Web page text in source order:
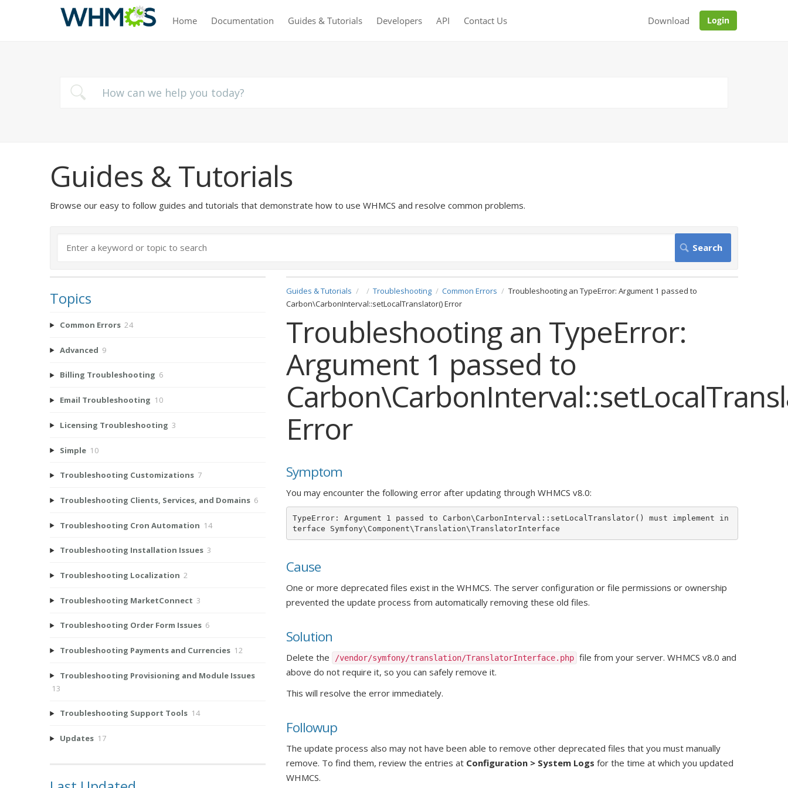
Home Documentation Guides & Tutorials Developers API Contact Us Download Login
Guides & Tutorials
Browse our easy to follow guides and tutorials that demonstrate how to use WHMCS and resolve common problems.
Guides & Tutorials Troubleshooting Common Errors
Troubleshooting an TypeError: Argument 1 passed to
Carbon\CarbonInterval::setLocalTranslator() Error
Troubleshooting an TypeError:
Argument 1 passed to
Error
Symptom
You may encounter the following error after updating through WHMCS v8.0:
TypeError: Argument 1 passed to Carbon\CarbonInterval::setLocalTranslator() must implement in
terface Symfony\Component\Translation\TranslatorInterface
Cause
One or more deprecated files exist in the WHMCS. The server configuration or file permissions or ownership
prevented the update process from automatically removing these old files.
Solution
Delete the /vendor/symfony/translation/TranslatorInterface.php file from your server. WHMCS v8.0 and
above do not require it, so you can safely remove it.
This will resolve the error immediately.
Followup
The update process also may not have been able to remove other deprecated files that you must manually
remove. To find them, review the entries at Configuration > System Logs for the time at which you updated
WHMCS.
Topics
Common Errors 24
Advanced 9
Billing Troubleshooting 6
Email Troubleshooting 10
Licensing Troubleshooting 3
Simple 10
Troubleshooting Customizations 7
Troubleshooting Clients, Services, and Domains 6
Troubleshooting Cron Automation 14
Troubleshooting Installation Issues 3
Troubleshooting Localization 2
Troubleshooting MarketConnect 3
Troubleshooting Order Form Issues 6
Troubleshooting Payments and Currencies 12
Troubleshooting Provisioning and Module Issues
13
Troubleshooting Support Tools 14
Updates 17